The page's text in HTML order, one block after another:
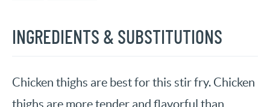
INGREDIENTS & SUBSTITUTIONS
Chicken thighs are best for this stir fry. Chicken
thighs are more tender and flavorful than